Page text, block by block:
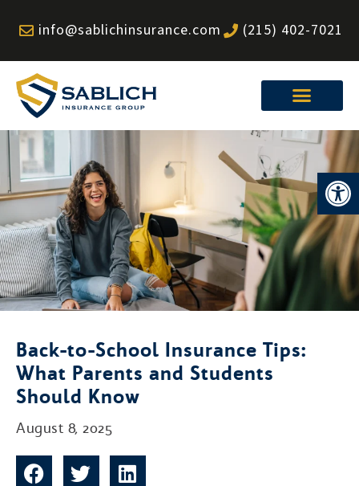
info@sablichinsurance.com (215) 402-7021
Back-to-School Insurance Tips:
What Parents and Students
Should Know
August 8, 2025